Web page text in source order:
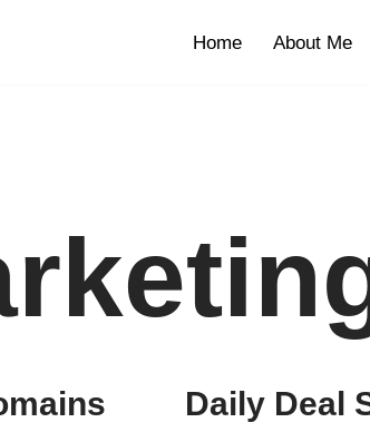
Home About Me
Daily Deal